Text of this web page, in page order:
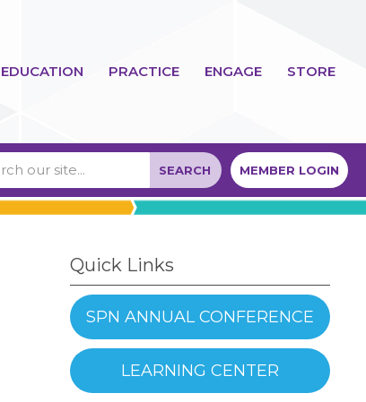
PRACTICE ENGAGE STORE
MEMBER LOGIN
SEARCH
Quick Links
SPN ANNUAL CONFERENCE
LEARNING CENTER